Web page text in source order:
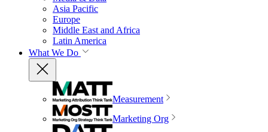
Asia Pacific
Europe
Middle East and Africa
Latin America
What We Do
Measurement
Marketing Org